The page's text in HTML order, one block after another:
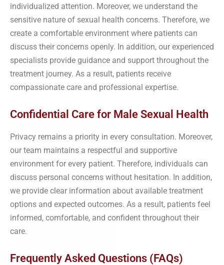
individualized attention. Moreover, we understand the
sensitive nature of sexual health concerns. Therefore, we
create a comfortable environment where patients can
discuss their concerns openly. In addition, our experienced
specialists provide guidance and support throughout the
treatment journey. As a result, patients receive
compassionate care and professional expertise.
Confidential Care for Male Sexual Health
Privacy remains a priority in every consultation. Moreover,
our team maintains a respectful and supportive
environment for every patient. Therefore, individuals can
discuss personal concerns without hesitation. In addition,
we provide clear information about available treatment
options and expected outcomes. As a result, patients feel
informed, comfortable, and confident throughout their
care.
Frequently Asked Questions (FAQs)